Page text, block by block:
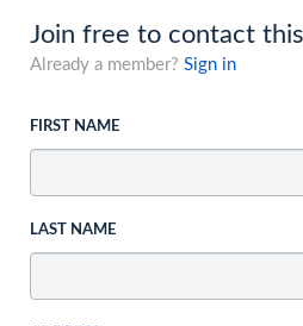
Join free to contact
Already a member? Sign in
FIRST NAME
LAST NAME